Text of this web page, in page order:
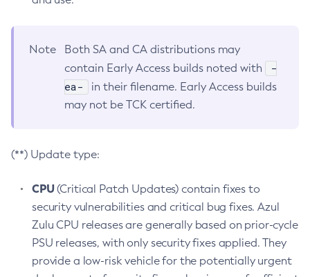
Note
Both SA and CA distributions may
contain Early Access builds noted with
-
ea-
in their filename. Early Access builds
may not be TCK certified.
(**) Update type:
CPU(Critical Patch Updates) contain fixes to
security vulnerabilities and critical bug fixes. Azul
Zulu CPU releases are generally based on prior-cycle
PSU releases, with only security fixes applied. They
provide a low-risk vehicle for the potentially urgent